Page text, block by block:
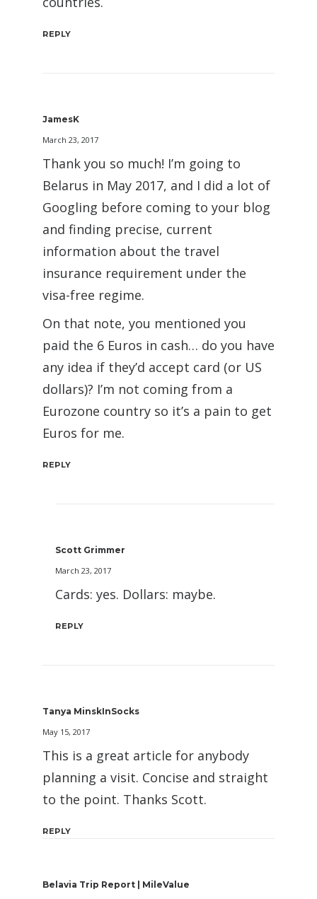
REPLY
JamesK
March 23, 2017
Thank you so much! I’m going to
Belarus in May 2017, and I did a lot of
Googling before coming to your blog
and finding precise, current
information about the travel
insurance requirement under the
visa-free regime.
On that note, you mentioned you
paid the 6 Euros in cash… do you have
any idea if they’d accept card (or US
dollars)? I’m not coming from a
Eurozone country so it’s a pain to get
Euros for me.
REPLY
Scott Grimmer
March 23, 2017
Cards: yes. Dollars: maybe.
REPLY
Tanya MinskInSocks
May 15, 2017
This is a great article for anybody
planning a visit. Concise and straight
to the point. Thanks Scott.
REPLY
Belavia Trip Report | MileValue